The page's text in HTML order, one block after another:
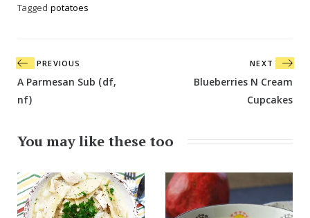
Tagged potatoes
Post
navigation
PREVIOUS
A Parmesan Sub (df,
nf)
NEXT
Blueberries N Cream
Cupcakes
You may like these too